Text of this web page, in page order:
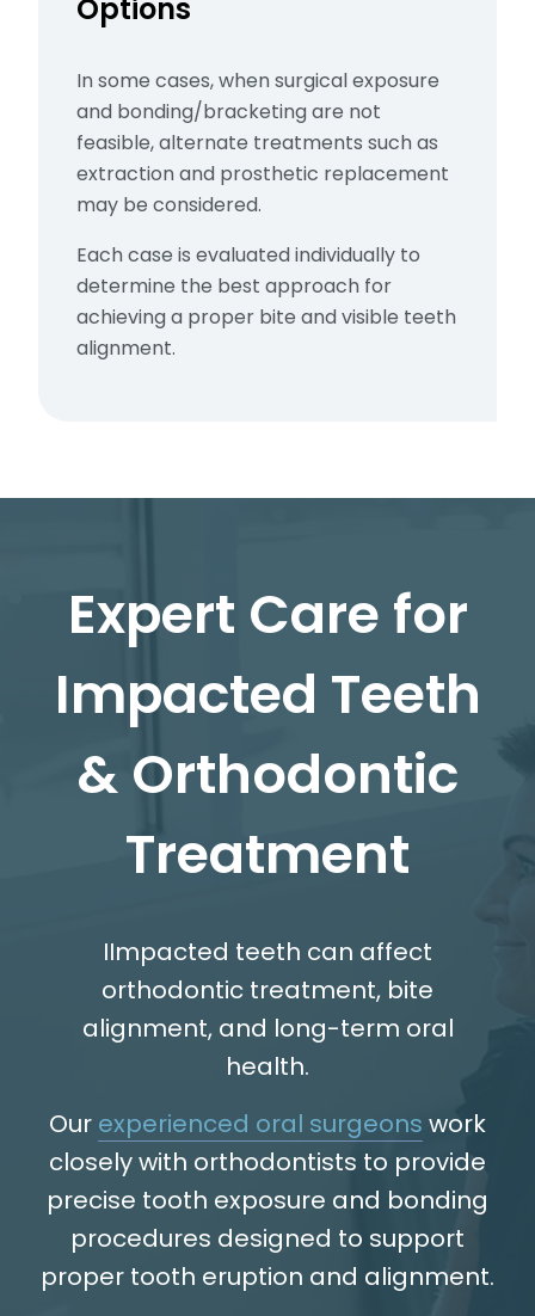
Options
In some cases, when surgical exposure
and bonding/bracketing are not
feasible, alternate treatments such as
extraction and prosthetic replacement
may be considered.
Each case is evaluated individually to
determine the best approach for
achieving a proper bite and visible teeth
alignment.
Expert Care for
Impacted Teeth
& Orthodontic
Treatment
IImpacted teeth can affect
orthodontic treatment, bite
alignment, and long-term oral
health.
Our experienced oral surgeons work
closely with orthodontists to provide
precise tooth exposure and bonding
procedures designed to support
proper tooth eruption and alignment.